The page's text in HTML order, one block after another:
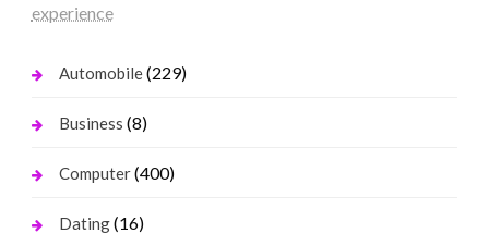
experience
Automobile(229)
Business (8)
Computer(400)
Dating(16)